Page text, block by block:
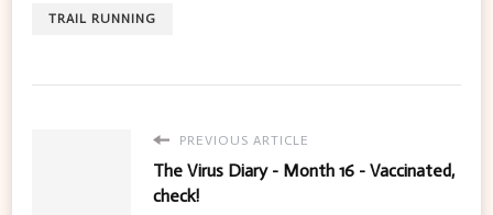
TRAIL RUNNING
PREVIOUS ARTICLE
The Virus Diary - Month 16 - Vaccinated,
check!